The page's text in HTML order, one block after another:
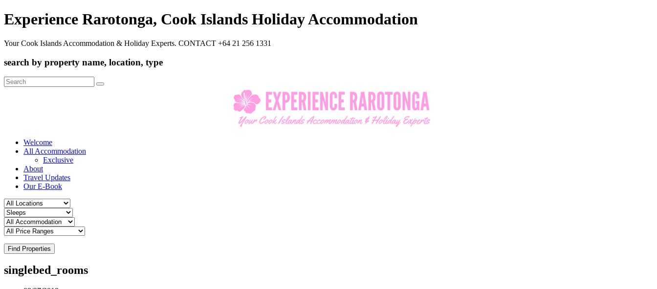
Experience Rarotonga, Cook Islands Holiday Accommodation
Your Cook Islands Accommodation & Holiday Experts. CONTACT +64 21 256 1331
search by property name, location, type
Search
for:
Welcome
All Accommodation
Exclusive
About
Travel Updates
Our E-Book
Find Properties
singlebed_rooms